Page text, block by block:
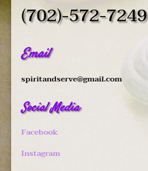
(702)-572-7249
Email
spiritandserve@gmail.com
Social Media
Facebook
Instagram